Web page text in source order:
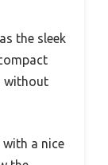
the sleek
without
a nice